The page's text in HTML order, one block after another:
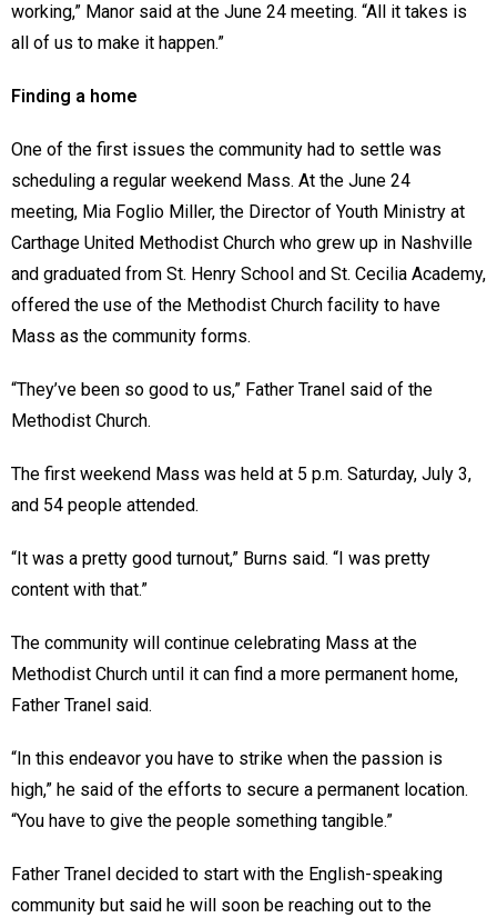
working,” Manor said at the June 24 meeting. “All it takes is
all of us to make it happen.”
Finding a home
One of the first issues the community had to settle was
scheduling a regular weekend Mass. At the June 24
meeting, Mia Foglio Miller, the Director of Youth Ministry at
Carthage United Methodist Church who grew up in Nashville
and graduated from St. Henry School and St. Cecilia Academy,
offered the use of the Methodist Church facility to have
Mass as the community forms.
“They’ve been so good to us,” Father Tranel said of the
Methodist Church.
The first weekend Mass was held at 5 p.m. Saturday, July 3,
and 54 people attended.
“It was a pretty good turnout,” Burns said. “I was pretty
content with that.”
The community will continue celebrating Mass at the
Methodist Church until it can find a more permanent home,
Father Tranel said.
“In this endeavor you have to strike when the passion is
high,” he said of the efforts to secure a permanent location.
“You have to give the people something tangible.”
Father Tranel decided to start with the English-speaking
community but said he will soon be reaching out to the